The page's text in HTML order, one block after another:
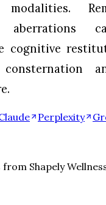
modalities.
aberrations
cognitive
consternation
Perplexity
from Shapely